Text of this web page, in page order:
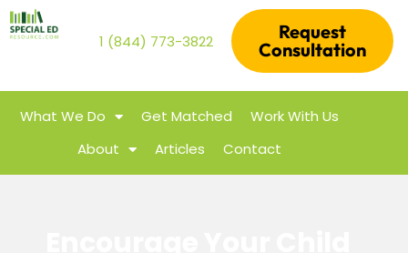
1 (844) 773-3822
Request
Consultation
What We Do Get Matched
Work With Us
About
Articles Contact